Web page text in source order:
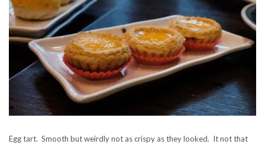
Egg tart. Smooth but weirdly not as crispy as they looked. It not that